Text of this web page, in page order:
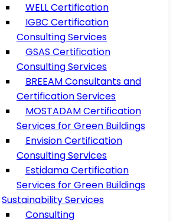
WELL Certification
IGBC Certification
Consulting Services
GSAS Certification
Consulting Services
BREEAM Consultants and
Certification Services
MOSTADAM Certification
Services for Green Buildings
Envision Certification
Consulting Services
Estidama Certification
Services for Green Buildings
Sustainability Services
Consulting